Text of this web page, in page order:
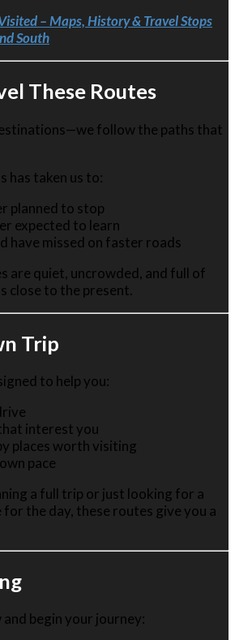
– Maps, History & Travel Stops
South
These Routes
follow the paths that
has taken us to:
planned to stop
expected to learn
have missed on faster roads
are quiet, uncrowded, and full of
close to the present.
Trip
to help you:
interest you
places worth visiting
pace
a full trip or just looking for a
for the day, these routes give you a
begin your journey: